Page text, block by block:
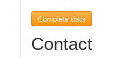
News
Benefits
Complete data
Contact